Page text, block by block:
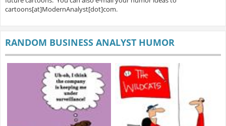
cartoons[at]ModernAnalyst[dot]com.
RANDOM BUSINESS ANALYST HUMOR